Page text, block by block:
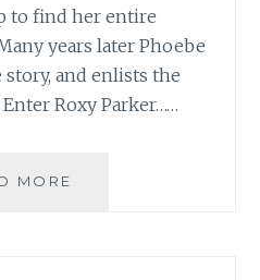
to find her entire
years later Phoebe
and enlists the
Roxy Parker……
MORE